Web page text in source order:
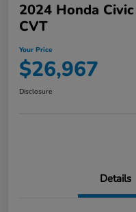
2024 Honda
CVT
Your Price
$26,967
Disclosure
Details